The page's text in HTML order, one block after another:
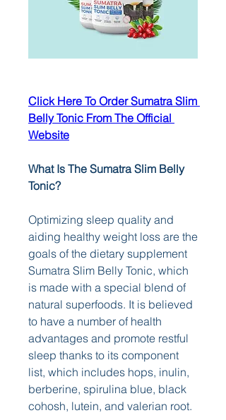
Click Here To Order Sumatra Slim
Belly Tonic From The Official
Website
What Is The Sumatra Slim Belly
Tonic?
Optimizing sleep quality and
aiding healthy weight loss are the
goals of the dietary supplement
Sumatra Slim Belly Tonic, which
is made with a special blend of
natural superfoods. It is believed
to have a number of health
advantages and promote restful
sleep thanks to its component
list, which includes hops, inulin,
berberine, spirulina blue, black
cohosh, lutein, and valerian root.